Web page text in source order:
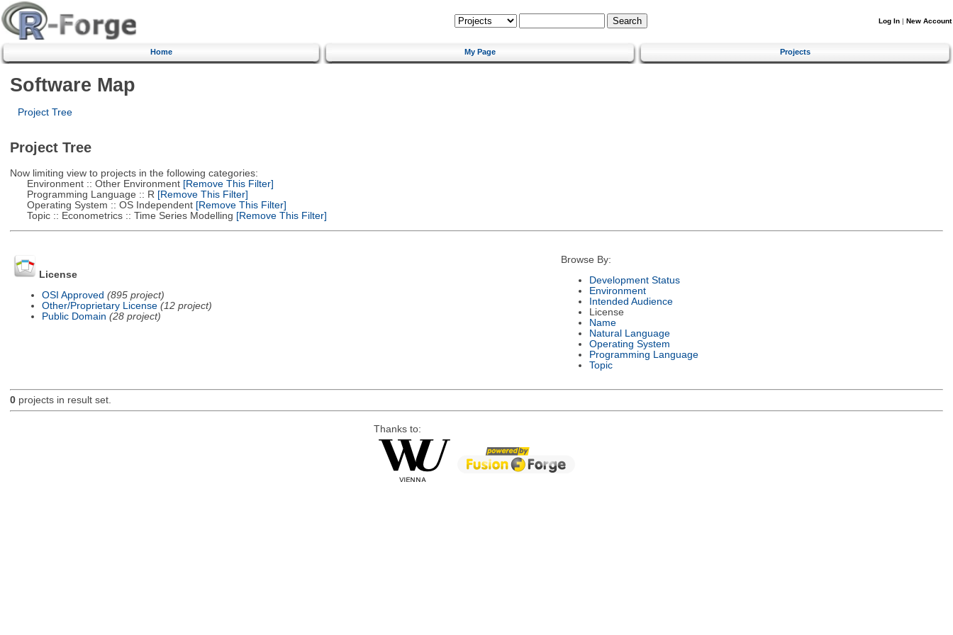
Log In | New Account
Home My Page Projects
Software Map
Project Tree
Project Tree
Now limiting view to projects in the following categories:
Environment :: Other Environment[Remove This Filter]
Programming Language :: R [Remove This Filter]
Operating System :: OS Independent[Remove This Filter]
Topic :: Econometrics :: Time Series Modelling [Remove This Filter]
License
OSI Approved (895 project)
Other/Proprietary License (12 project)
Public Domain (28 project)
Browse By:
Development Status
Environment
Intended Audience
License
Name
Natural Language
Operating System
Programming Language
Topic
0projects in result set.
Thanks to: